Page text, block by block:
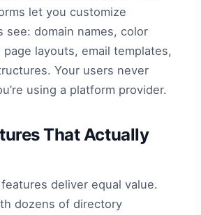
let you customize
see: domain names, color
layouts, email templates,
Your users never
using a platform provider.
That Actually
deliver equal value.
dozens of directory